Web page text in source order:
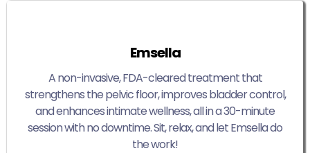
Emsella
A non-invasive, FDA-cleared treatment that
strengthens the pelvic floor, improves bladder control,
and enhances intimate wellness, all in a 30-minute
session with no downtime. Sit, relax, and let Emsella do
the work!